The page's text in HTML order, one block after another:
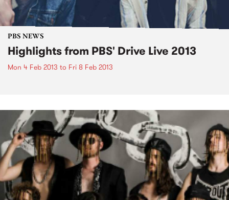
PBS NEWS
Highlights from PBS' Drive Live 2013
Mon 4 Feb 2013 to Fri 8 Feb 2013